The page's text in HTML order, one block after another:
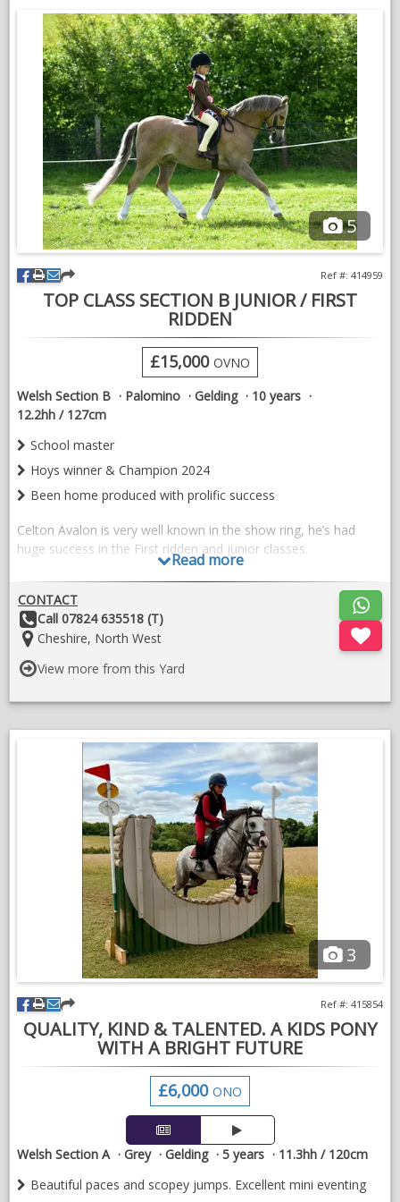
5
TOP CLASS SECTION B JUNIOR / FIRST
RIDDEN
Ref #: 414959
£15,000 OVNO
Welsh Section B
Palomino Gelding
10 years
12.2hh / 127cm
School master
Hoys winner & Champion 2024
Been home produced with prolific success
Celton Avalon is very well known in the show ring, he’s had
huge success in the First ridden and junior classes.
His fabulous temperament goes before him, he really is an
angel in all ways.
He’s a charming pony to have in the yard, lovely to ride and
easy to do.
He’s been ridden by all sorts of children of differing capabilities
carrying them safely in lessons or the show ring.
Special home sought for this wonderful little pony.
Read more
CONTACT
Other
Details:
Call 07824 635518 (T)
Location:
Cheshire, North West
View more from this Yard
3
QUALITY, KIND & TALENTED. A KIDS PONY
WITH A BRIGHT FUTURE
Ref #: 415854
£6,000 ONO
Welsh Section A Grey Gelding 5 years
11.3hh / 120cm
Beautiful paces and scopey jumps. Excellent mini eventing